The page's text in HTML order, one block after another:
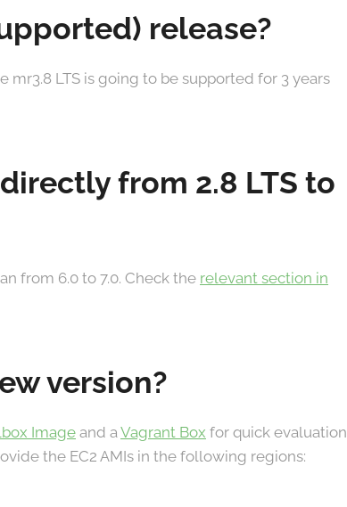
release?
mr3.8 LTS is going to be supported for 3 years
from 2.8 LTS to
from 6.0 to 7.0. Check the relevant section in
version?
Image and aVagrant Box for quick evaluation
the EC2 AMIs in the following regions: